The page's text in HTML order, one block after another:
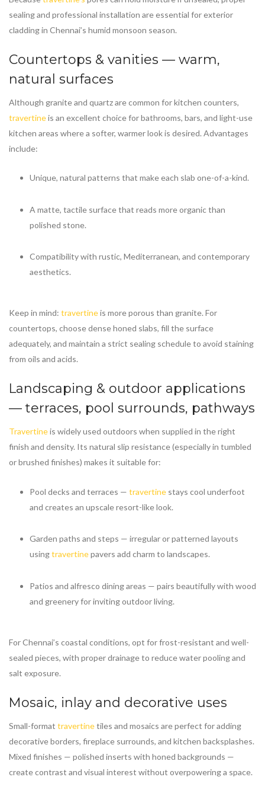
sealing and professional installation are essential for exterior
cladding in Chennai’s humid monsoon season.
Countertops & vanities — warm,
natural surfaces
Although granite and quartz are common for kitchen counters,
travertineis an excellent choice for bathrooms, bars, and light-use
kitchen areas where a softer, warmer look is desired. Advantages
include:
Unique, natural patterns that make each slab one-of-a-kind.
A matte, tactile surface that reads more organic than
polished stone.
Compatibility with rustic, Mediterranean, and contemporary
aesthetics.
Keep in mind: travertineis more porous than granite. For
countertops, choose dense honed slabs, fill the surface
adequately, and maintain a strict sealing schedule to avoid staining
from oils and acids.
Landscaping & outdoor applications
— terraces, pool surrounds, pathways
Travertineis widely used outdoors when supplied in the right
finish and density. Its natural slip resistance (especially in tumbled
or brushed finishes) makes it suitable for:
Pool decks and terraces — travertine stays cool underfoot
and creates an upscale resort-like look.
Garden paths and steps — irregular or patterned layouts
usingtravertinepavers add charm to landscapes.
Patios and alfresco dining areas — pairs beautifully with wood
and greenery for inviting outdoor living.
For Chennai’s coastal conditions, opt for frost-resistant and well-
sealed pieces, with proper drainage to reduce water pooling and
salt exposure.
Mosaic, inlay and decorative uses
Small-format travertinetiles and mosaics are perfect for adding
decorative borders, fireplace surrounds, and kitchen backsplashes.
Mixed finishes — polished inserts with honed backgrounds —
create contrast and visual interest without overpowering a space.